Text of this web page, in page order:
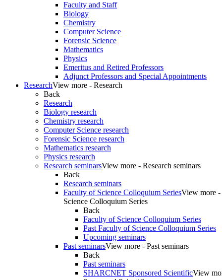
Faculty and Staff
Biology
Chemistry
Computer Science
Forensic Science
Mathematics
Physics
Emeritus and Retired Professors
Adjunct Professors and Special Appointments
ResearchView more - Research
Back
Research
Biology research
Chemistry research
Computer Science research
Forensic Science research
Mathematics research
Physics research
Research seminarsView more - Research seminars
Back
Research seminars
Faculty of Science Colloquium SeriesView more
Science Colloquium Series
Back
Faculty of Science Colloquium Series
Past Faculty of Science Colloquium Series
Upcoming seminars
Past seminarsView more - Past seminars
Back
Past seminars
SHARCNET Sponsored ScientificView